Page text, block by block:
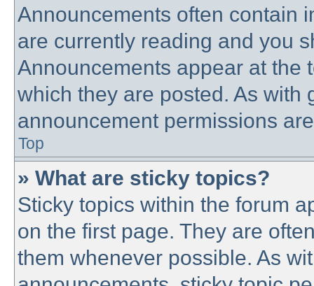
Announcements often contain
are currently reading and you
Announcements appear at the
which they are posted. As with
announcement permissions
Top
» What are sticky topics?
Sticky topics within the forum
on the first page. They are
them whenever possible. As